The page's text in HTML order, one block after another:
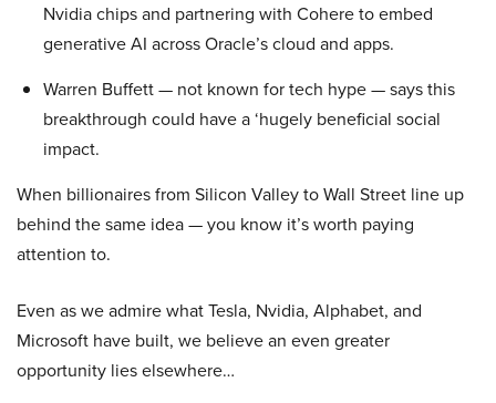
Nvidia chips and partnering with Cohere to embed
generative AI across Oracle’s cloud and apps.
Warren Buffett — not known for tech hype — says this
breakthrough could have a ‘hugely beneficial social
impact.
When billionaires from Silicon Valley to Wall Street line up
behind the same idea — you know it’s worth paying
attention to.
Even as we admire what Tesla, Nvidia, Alphabet, and
Microsoft have built, we believe an even greater
opportunity lies elsewhere…